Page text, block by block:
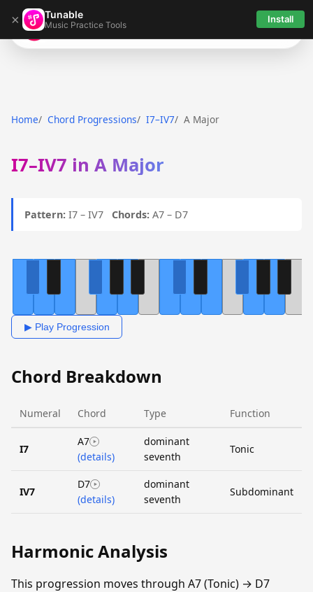
× Tunable
Music Practice Tools Install
Tunable
Home Chord Progressions I7–IV7 A Major
I7–IV7 in A Major
Pattern: I7 – IV7 Chords: A7 – D7
▶ Play Progression
Chord Breakdown
Numeral Chord Type Function
I7
A7
(details)
dominant
seventh
Tonic
IV7
D7
(details)
dominant
seventh
Subdominant
Harmonic Analysis
This progression moves through A7 (Tonic) → D7